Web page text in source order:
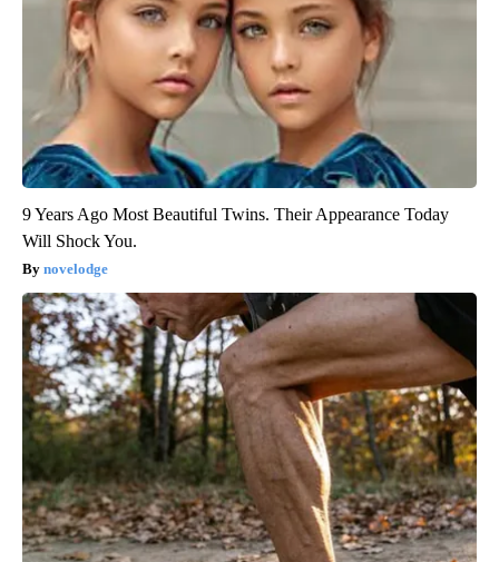
9 Years Ago Most Beautiful Twins. Their Appearance Today
Will Shock You.
novelodge